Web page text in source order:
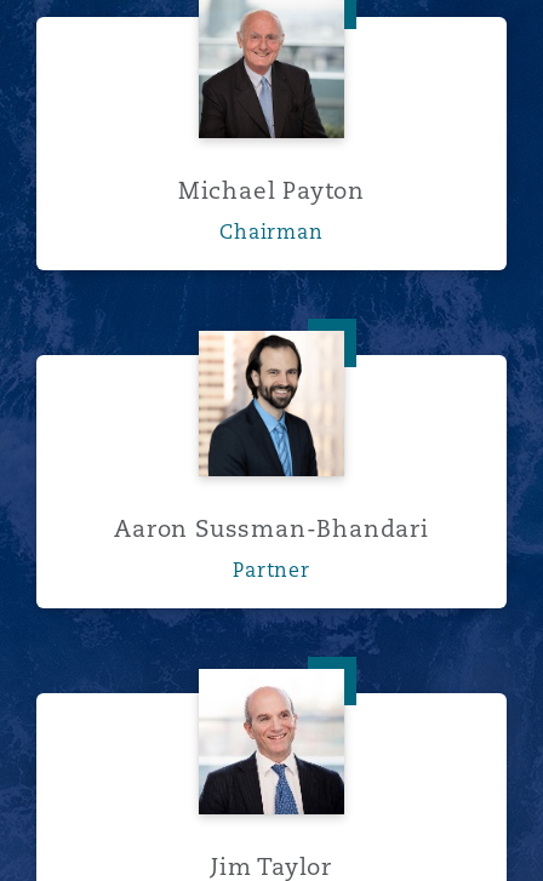
Michael Payton
Michael Payton
Chairman
Aaron Sussman-Bhandari
Aaron Sussman-Bhandari
Partner
Jim Taylor
Jim Taylor